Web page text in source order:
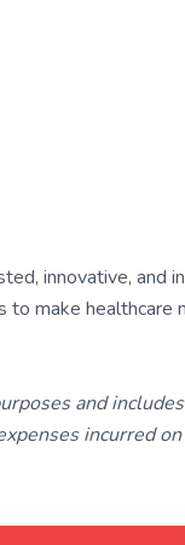
innovative, and
make healthcare
and
incurred